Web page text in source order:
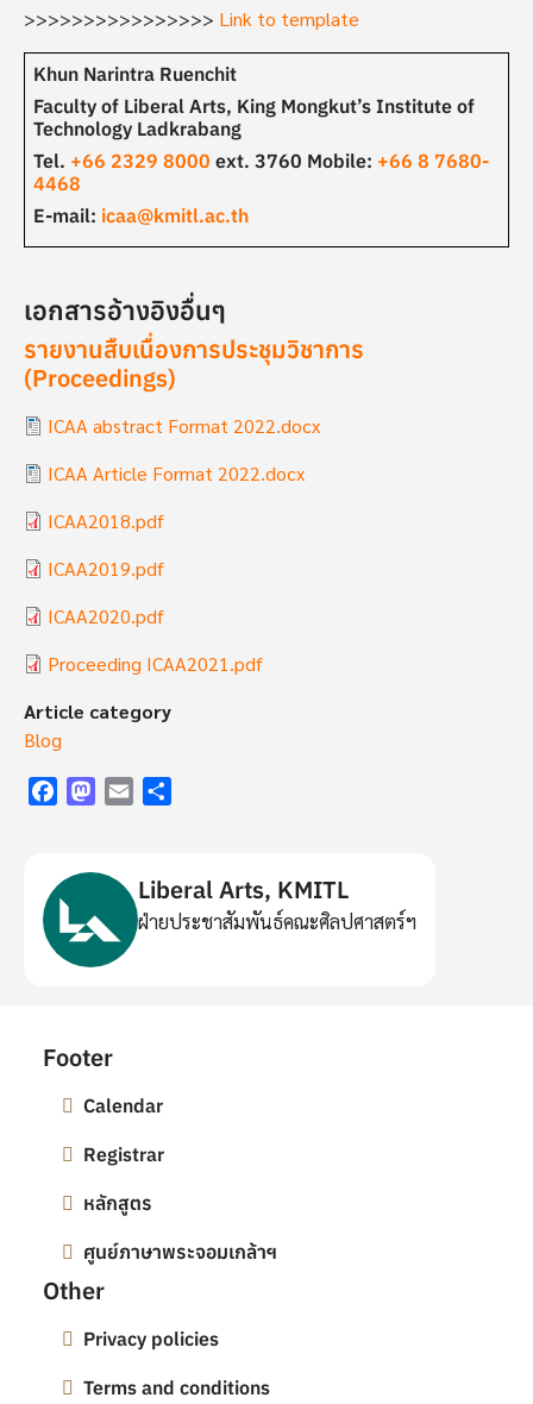
>>>>>>>>>>>>>>>> Link to template
Khun Narintra Ruenchit
Faculty of Liberal Arts, King Mongkut’s Institute of
Technology Ladkrabang
Tel. +66 2329 8000 ext. 3760 Mobile: +66 8 7680-
4468
E-mail: icaa@kmitl.ac.th
เอกสารอ้างอิงอื่นๆ
รายงานสืบเนื่องการประชุมวิชาการ
(Proceedings)
Document
ICAA abstract Format 2022.docx
Document
ICAA Article Format 2022.docx
Document
ICAA2018.pdf
Document
ICAA2019.pdf
Document
ICAA2020.pdf
Document
Proceeding ICAA2021.pdf
Article category
Blog
FacebookMastodon
Email
Liberal Arts, KMITL
ฝ่ายประชาสัมพันธ์คณะศิลปศาสตร์ฯ
Footer
Calendar
Registrar
หลักสูตร
ศูนย์ภาษาพระจอมเกล้าฯ
Other
Privacy policies
Terms and conditions